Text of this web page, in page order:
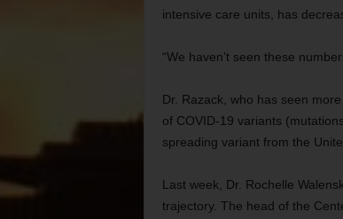
intensive care units, has
“We haven’t seen these
Dr. Razack, who has seen
of COVID-19 variants
spreading variant from the
Last week, Dr. Rochelle
trajectory. The head of the